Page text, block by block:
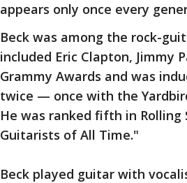
appears only once every
Beck was among the rock-
included Eric Clapton, Jimmy
Grammy Awards and was
twice — once with the
He was ranked fifth in Rolling
Guitarists of All Time."
Beck played guitar with